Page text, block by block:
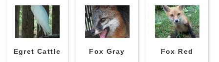
Egret Cattle Fox Gray Fox Red